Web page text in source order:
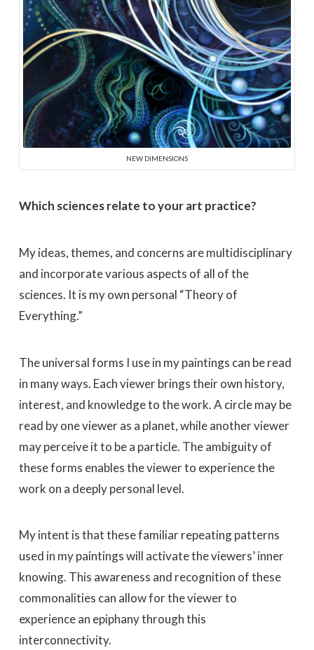
NEW DIMENSIONS
Which sciences relate to your art practice?
My ideas, themes, and concerns are multidisciplinary
and incorporate various aspects of all of the
sciences. It is my own personal “Theory of
Everything.”
The universal forms I use in my paintings can be read
in many ways. Each viewer brings their own history,
interest, and knowledge to the work. A circle may be
read by one viewer as a planet, while another viewer
may perceive it to be a particle. The ambiguity of
these forms enables the viewer to experience the
work on a deeply personal level.
My intent is that these familiar repeating patterns
used in my paintings will activate the viewers’ inner
knowing. This awareness and recognition of these
commonalities can allow for the viewer to
experience an epiphany through this
interconnectivity.